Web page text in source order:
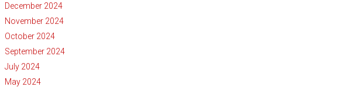
December 2024
November 2024
October 2024
September 2024
July 2024
May 2024